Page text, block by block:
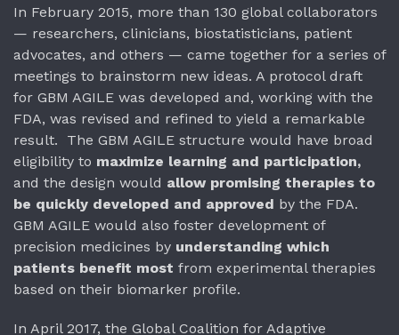
In February 2015, more than 130 global collaborators
— researchers, clinicians, biostatisticians, patient
advocates, and others — came together for a series of
meetings to brainstorm new ideas. A protocol draft
for GBM AGILE was developed and, working with the
FDA, was revised and refined to yield a remarkable
result. The GBM AGILE structure would have broad
eligibility to maximize learning and participation,
and the design would allow promising therapies to
be quickly developed and approved by the FDA.
GBM AGILE would also foster development of
precision medicines by understanding which
patients benefit most from experimental therapies
based on their biomarker profile.
In April 2017, the Global Coalition for Adaptive